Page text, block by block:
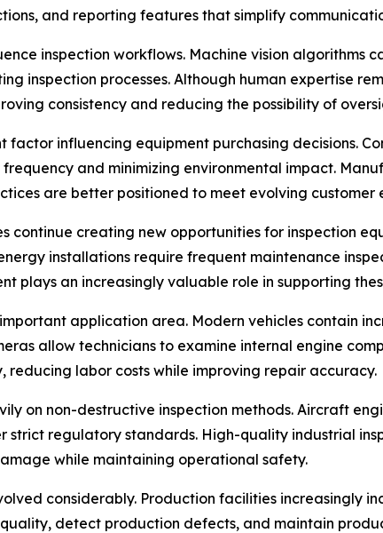
and reporting features that simplify
inspection workflows. Machine vision algorithms
inspection processes. Although human expertise
consistency and reducing the possibility of
influencing equipment purchasing decisions.
and minimizing environmental impact.
are better positioned to meet evolving customer
creating new opportunities for inspection
installations require frequent maintenance
plays an increasingly valuable role in supporting
application area. Modern vehicles contain
allow technicians to examine internal engine
reducing labor costs while improving repair accuracy.
on non-destructive inspection methods. Aircraft
strict regulatory standards. High-quality industrial
while maintaining operational safety.
considerably. Production facilities increasingly
detect production defects, and maintain